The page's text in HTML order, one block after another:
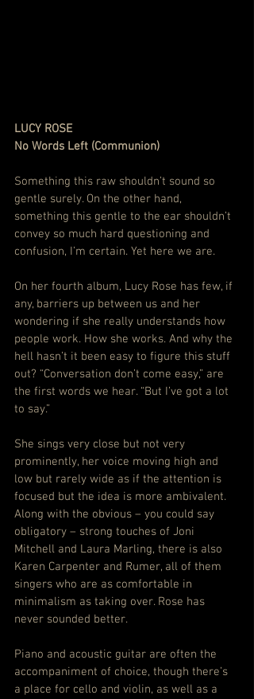
LUCY ROSE
No Words Left (Communion)
Something this raw shouldn’t sound so
gentle surely. On the other hand,
something this gentle to the ear shouldn’t
convey so much hard questioning and
confusion, I’m certain. Yet here we are.
On her fourth album, Lucy Rose has few, if
any, barriers up between us and her
wondering if she really understands how
people work. How she works. And why the
hell hasn’t it been easy to figure this stuff
out? “Conversation don’t come easy,” are
the first words we hear. “But I’ve got a lot
to say.”
She sings very close but not very
prominently, her voice moving high and
low but rarely wide as if the attention is
focused but the idea is more ambivalent.
Along with the obvious – you could say
obligatory – strong touches of Joni
Mitchell and Laura Marling, there is also
Karen Carpenter and Rumer, all of them
singers who are as comfortable in
minimalism as taking over. Rose has
never sounded better.
Piano and acoustic guitar are often the
accompaniment of choice, though there’s
a place for cello and violin, as well as a